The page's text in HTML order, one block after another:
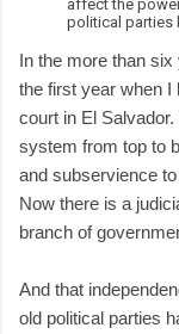
affect the
political parties
In the more than
the first year when I
court in El
system from top to
and subservience
Now there is a
branch of
And that
old political parties